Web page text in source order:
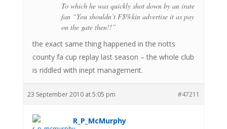
To which he was quickly shot down by an irate
fan “You shouldn’t F$%kin advertise it as pay
on the gate then!!”
the exact same thing happened in the notts
county fa cup replay last season – the whole club
is riddled with inept management.
23 September 2010 at 5:05 pm #47211
R_P_McMurphy